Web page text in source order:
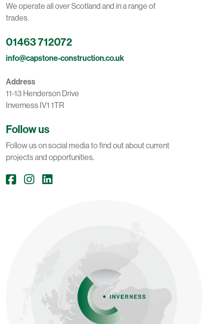
We operate all over Scotland and in a range of
trades.
01463 712072
info@capstone-construction.co.uk
Address
11-13 Henderson Drive
Inverness IV1 1TR
Follow us
Follow us on social media to find out about current
projects and opportunities.